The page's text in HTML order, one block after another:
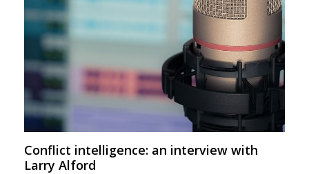
Conflict intelligence: an interview with
Larry Alford